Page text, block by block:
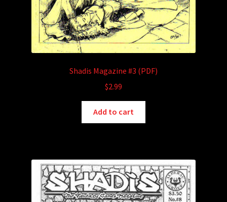
Shadis Magazine #3 (PDF)
$2.99
Add to cart